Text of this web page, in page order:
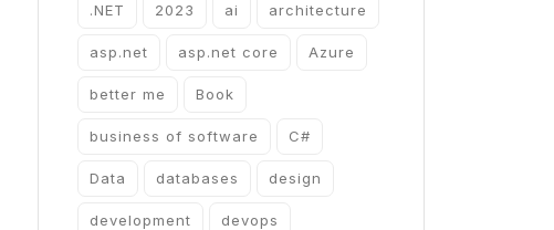
.NET 2023 ai architecture
asp.net asp.net core Azure
better me Book
business of software C#
Data databases design
development devops